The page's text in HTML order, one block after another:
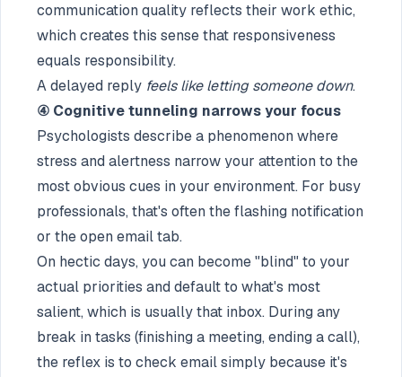
communication quality reflects their work ethic,
which creates this sense that responsiveness
equals responsibility.
A delayed reply feels like letting someone down.
④ Cognitive tunneling narrows your focus
Psychologists describe a phenomenon where
stress and alertness narrow your attention to the
most obvious cues in your environment. For busy
professionals, that's often the flashing notification
or the open email tab.
On hectic days, you can become "blind" to your
actual priorities and default to what's most
salient, which is usually that inbox. During any
break in tasks (finishing a meeting, ending a call),
the reflex is to check email simply because it's